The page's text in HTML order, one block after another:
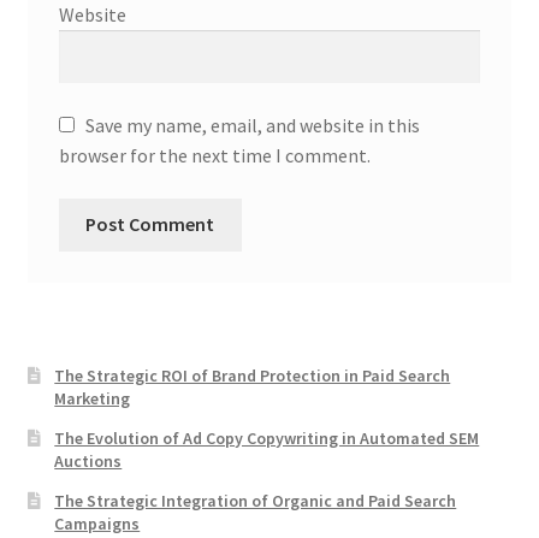
Website
Save my name, email, and website in this
browser for the next time I comment.
The Strategic ROI of Brand Protection in Paid Search
Marketing
The Evolution of Ad Copy Copywriting in Automated SEM
Auctions
The Strategic Integration of Organic and Paid Search
Campaigns